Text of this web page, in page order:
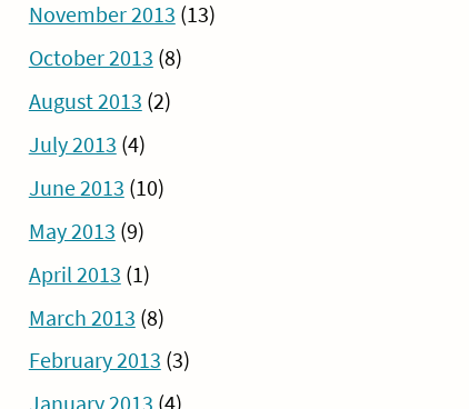
November 2013 (13)
October 2013 (8)
August 2013 (2)
July 2013 (4)
June 2013 (10)
May 2013 (9)
April 2013 (1)
March 2013 (8)
February 2013 (3)